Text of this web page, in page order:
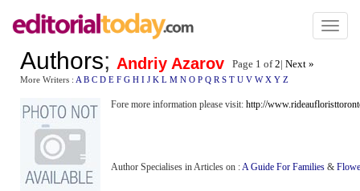
Toggle
Authors; Andriy Azarov Page 1 of2| Next »
More Writers : A B C D E F G H I J K L M N O P Q R S T U V W X Y Z
Fore more information please visit: http://
Author Specialises in Articles on :A Guide For Families &